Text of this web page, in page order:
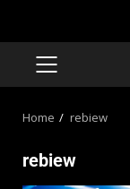
Home rebiew
rebiew